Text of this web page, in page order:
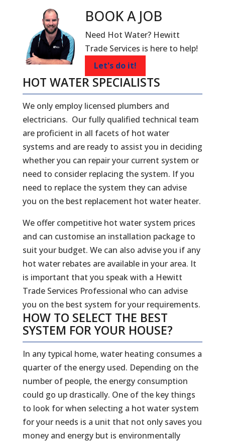
BOOK A JOB
Need Hot Water? Hewitt
Trade Services is here to help!
Let's do it!
HOT WATER SPECIALISTS
We only employ licensed plumbers and
electricians. Our fully qualified technical team
are proficient in all facets of hot water
systems and are ready to assist you in deciding
whether you can repair your current system or
need to consider replacing the system. If you
need to replace the system they can advise
you on the best replacement hot water heater.
We offer competitive hot water system prices
and can customise an installation package to
suit your budget. We can also advise you if any
hot water rebates are available in your area. It
is important that you speak with a Hewitt
Trade Services Professional who can advise
you on the best system for your requirements.
HOW TO SELECT THE BEST
SYSTEM FOR YOUR HOUSE?
In any typical home, water heating consumes a
quarter of the energy used. Depending on the
number of people, the energy consumption
could go up drastically. One of the key things
to look for when selecting a hot water system
for your needs is a unit that not only saves you
money and energy but is environmentally